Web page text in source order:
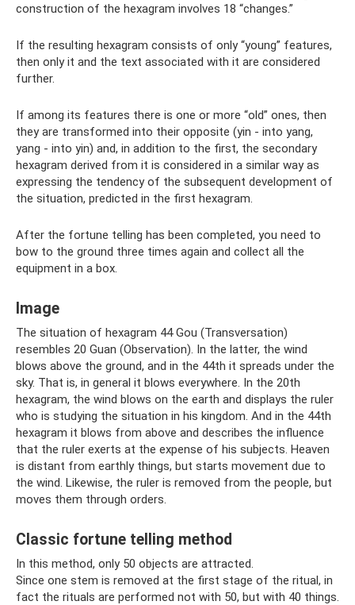
construction of the hexagram involves 18 “changes.”
If the resulting hexagram consists of only “young” features,
then only it and the text associated with it are considered
further.
If among its features there is one or more “old” ones, then
they are transformed into their opposite (yin - into yang,
yang - into yin) and, in addition to the first, the secondary
hexagram derived from it is considered in a similar way as
expressing the tendency of the subsequent development of
the situation, predicted in the first hexagram.
After the fortune telling has been completed, you need to
bow to the ground three times again and collect all the
equipment in a box.
Image
The situation of hexagram 44 Gou (Transversation)
resembles 20 Guan (Observation). In the latter, the wind
blows above the ground, and in the 44th it spreads under the
sky. That is, in general it blows everywhere. In the 20th
hexagram, the wind blows on the earth and displays the ruler
who is studying the situation in his kingdom. And in the 44th
hexagram it blows from above and describes the influence
that the ruler exerts at the expense of his subjects. Heaven
is distant from earthly things, but starts movement due to
the wind. Likewise, the ruler is removed from the people, but
moves them through orders.
Classic fortune telling method
In this method, only 50 objects are attracted.
Since one stem is removed at the first stage of the ritual, in
fact the rituals are performed not with 50, but with 40 things.